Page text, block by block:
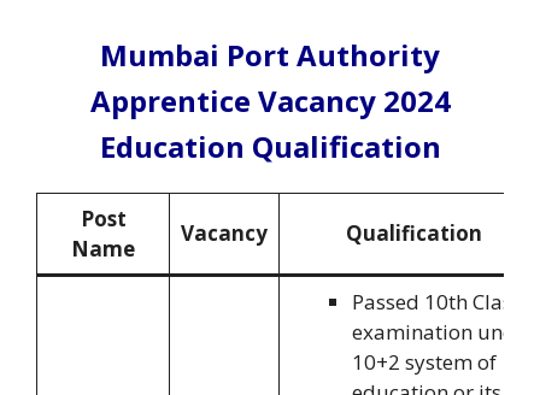
Mumbai Port Authority
Apprentice Vacancy 2024
Education Qualification
Post
Name
Vacancy Qualification
Passed 10th Class
examination under
10+2 system of